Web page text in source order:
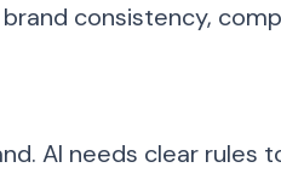
consistency,
AI needs clear rules